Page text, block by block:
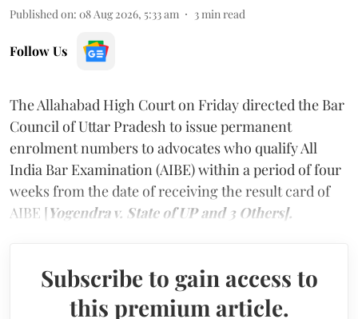
Published on: 08 Aug 2026, 5:33 am 3min read
Follow Us
The Allahabad High Court on Friday directed the Bar
Council of Uttar Pradesh to issue permanent
enrolment numbers to advocates who qualify All
India Bar Examination (AIBE) within a period of four
weeks from the date of receiving the result card of
AIBE [Yogendra v. State of UP and 3 Others].
Subscribe to gain access to
this premium article.